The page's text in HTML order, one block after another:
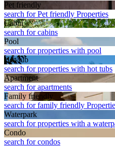
Pet friendly
search for Pet friendly Properties
Cabin
search for cabins
Pool
search for properties with pool
Hot tub
search for properties with hot tubs
Apart­ment
search for apartments
Family friendly
search for family friendly
Waterpark
search for properties with a
Condo
search for condos